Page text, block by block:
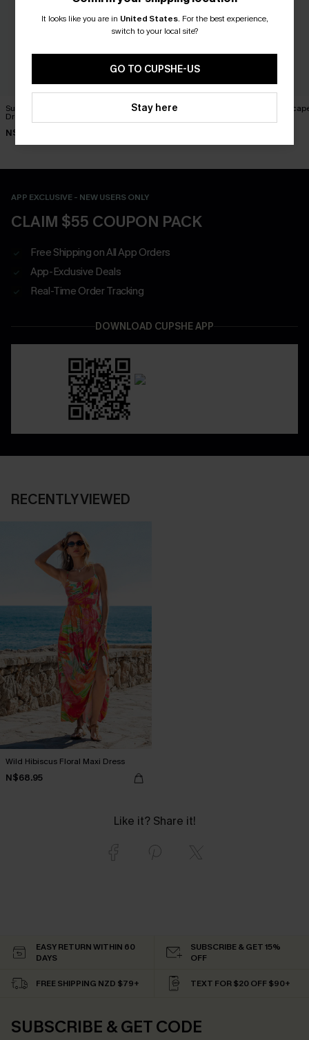
Such a Mood Black Mini
Dress
N$63.95
Good Karma Ornate Mini
Dress
Sweet
APP EXCLUSIVE - NEW USERS ONLY
CLAIM $55 COUPON PACK
Free Shipping on All App Orders
App-Exclusive Deals
Real-Time Order Tracking
DOWNLOAD CUPSHE APP
RECENTLY VIEWED
Wild Hibiscus Floral Maxi Dress
N$68.95
Like it? Share it!
It looks like you are in United States. For the best experience,
switch to your local site?
GO TO CUPSHE-US
Stay here
EASY RETURN WITHIN 60
DAYS
SUBSCRIBE & GET 15%
OFF
FREE SHIPPING NZD $79+ TEXT FOR $20 OFF $90+
SUBSCRIBE & GET CODE